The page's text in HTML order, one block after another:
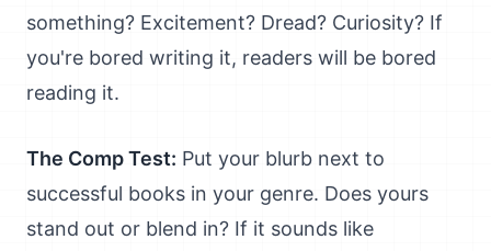
something? Excitement? Dread? Curiosity? If
you're bored writing it, readers will be bored
reading it.
The Comp Test: Put your blurb next to
successful books in your genre. Does yours
stand out or blend in? If it sounds like